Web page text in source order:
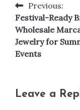
Post
navigation
Previous:
Festival-Ready
Wholesale
Jewelry for
Events
Leave a